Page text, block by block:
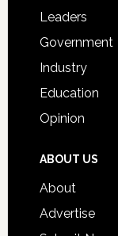
Leaders
Government
Industry
Education
Opinion
ABOUT US
About
Advertise